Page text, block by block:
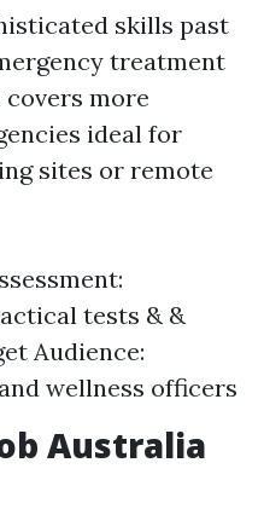
skills past
treatment
covers more
ideal for
sites or remote
tests & &
Audience:
wellness officers
Australia